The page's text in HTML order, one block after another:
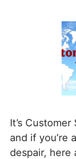
It’s
and if you’re
despair, here